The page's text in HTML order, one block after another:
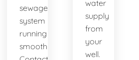
sewage
system
running
smoothly.
water
supply
from
your
well.